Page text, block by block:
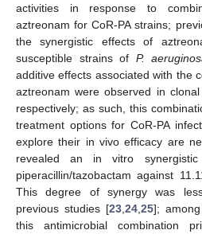
activities in response to
aztreonam for CoR-PA strains;
the synergistic effects of
susceptible strains of P.
additive effects associated with the
aztreonam were observed in
respectively; as such, this
treatment options for CoR-PA
explore their in vivo efficacy are
revealed an in vitro
piperacillin/tazobactam against
This degree of synergy was
previous studies [23 24 25];
this antimicrobial combination